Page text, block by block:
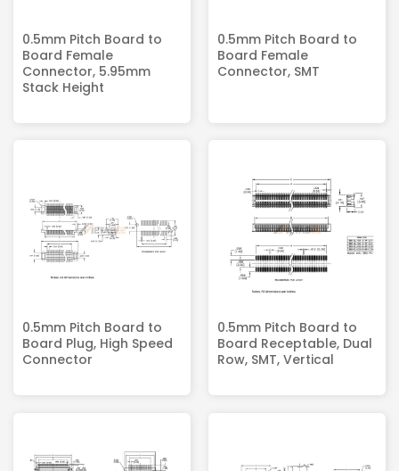
0.5mm Pitch Board to
Board Female
Connector, 5.95mm
Stack Height
0.5mm Pitch Board to
Board Female
Connector, SMT
0.5mm Pitch Board to
Board Plug, High Speed
Connector
0.5mm Pitch Board to
Board Receptable, Dual
Row, SMT, Vertical